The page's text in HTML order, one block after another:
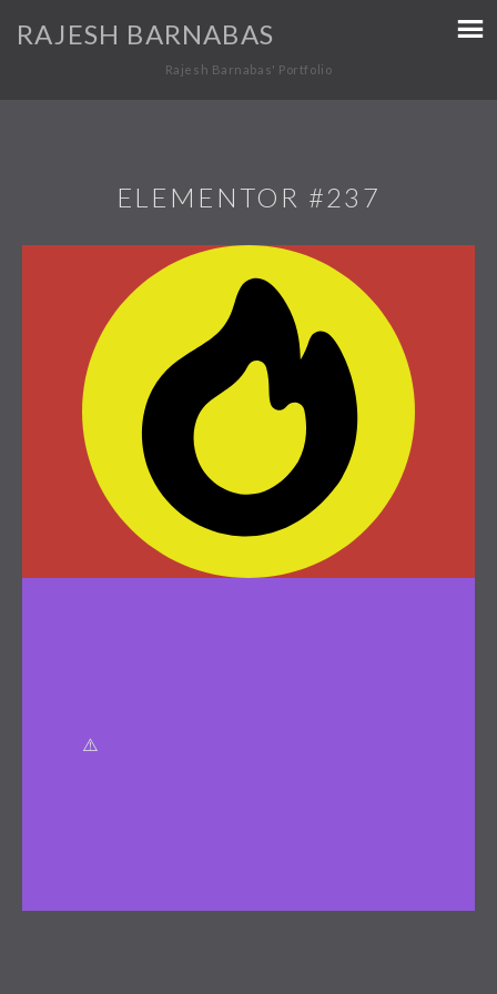
RAJESH BARNABAS
Rajesh Barnabas' Portfolio
ELEMENTOR #237